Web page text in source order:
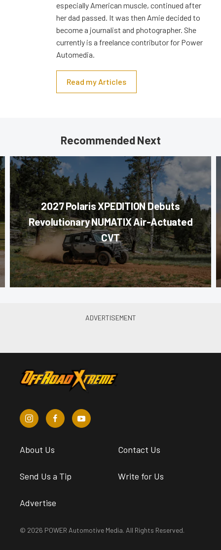
especially American muscle, continued after
her dad passed. It was then Amie decided to
become a journalist and photographer. She
currently is a freelance contributor for Power
Automedia.
Read my Articles
Recommended Next
2027 Polaris XPEDITION Debuts
Revolutionary NUMATIX Air-Actuated
CVT
About Us Contact Us
Send Us a Tip Write for Us
Advertise
© 2026 POWER Automotive Media. All Rights Reserved.